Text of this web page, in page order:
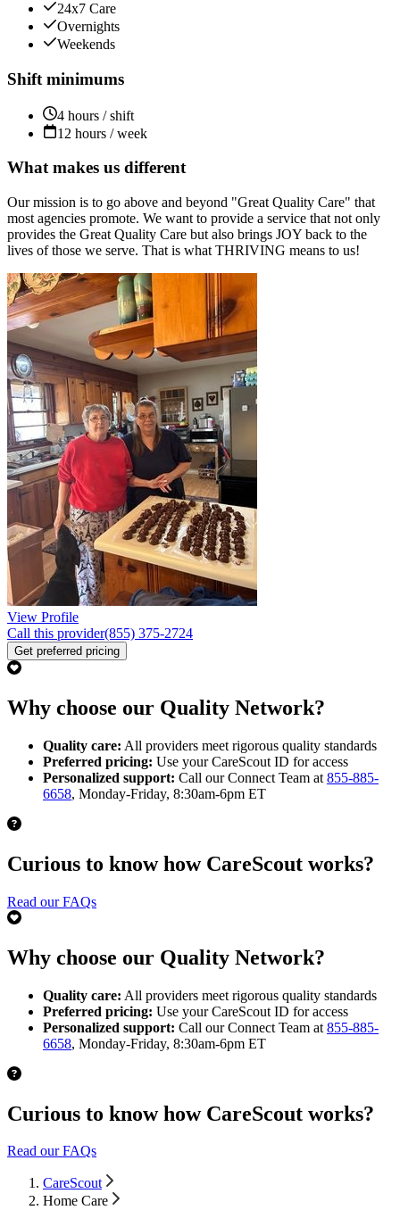
24x7 Care
Overnights
Weekends
Shift minimums
4 hours / shift
12 hours / week
What makes us different
Our mission is to go above and beyond "Great Quality Care" that
most agencies promote. We want to provide a service that not only
provides the Great Quality Care but also brings JOY back to the
lives of those we serve. That is what THRIVING means to us!
View Profile
Call this provider(855) 375-2724
Get preferred pricing
Why choose our Quality Network?
Quality care: All providers meet rigorous quality standards
Preferred pricing: Use your CareScout ID for access
Personalized support: Call our Connect Team at 855-885-
6658, Monday-Friday, 8:30am-6pm ET
Curious to know how CareScout works?
Read our FAQs
Why choose our Quality Network?
Quality care: All providers meet rigorous quality standards
Preferred pricing: Use your CareScout ID for access
Personalized support: Call our Connect Team at 855-885-
6658, Monday-Friday, 8:30am-6pm ET
Curious to know how CareScout works?
Read our FAQs
CareScout
Home Care